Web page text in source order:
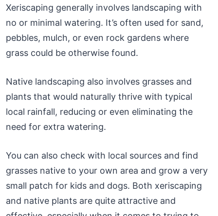
Xeriscaping generally involves landscaping with
no or minimal watering. It’s often used for sand,
pebbles, mulch, or even rock gardens where
grass could be otherwise found.
Native landscaping also involves grasses and
plants that would naturally thrive with typical
local rainfall, reducing or even eliminating the
need for extra watering.
You can also check with local sources and find
grasses native to your own area and grow a very
small patch for kids and dogs. Both xeriscaping
and native plants are quite attractive and